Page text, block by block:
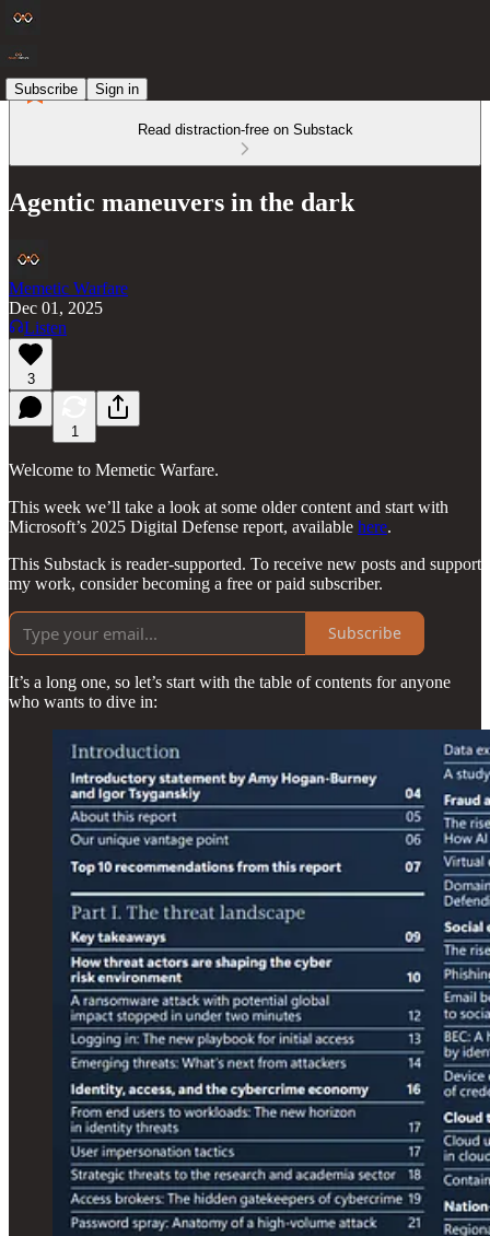
Subscribe Sign in
Read distraction-free on Substack
Agentic maneuvers in the dark
Memetic Warfare
Dec 01, 2025
Listen
3
1
Welcome to Memetic Warfare.
This week we’ll take a look at some older content and start with
Microsoft’s 2025 Digital Defense report, available here.
This Substack is reader-supported. To receive new posts and support
my work, consider becoming a free or paid subscriber.
Subscribe
It’s a long one, so let’s start with the table of contents for anyone
who wants to dive in: